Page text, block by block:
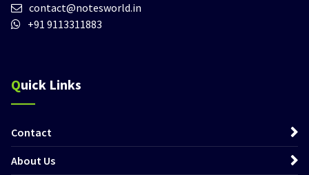
contact@notesworld.in
+91 9113311883
Quick Links
Contact
About Us